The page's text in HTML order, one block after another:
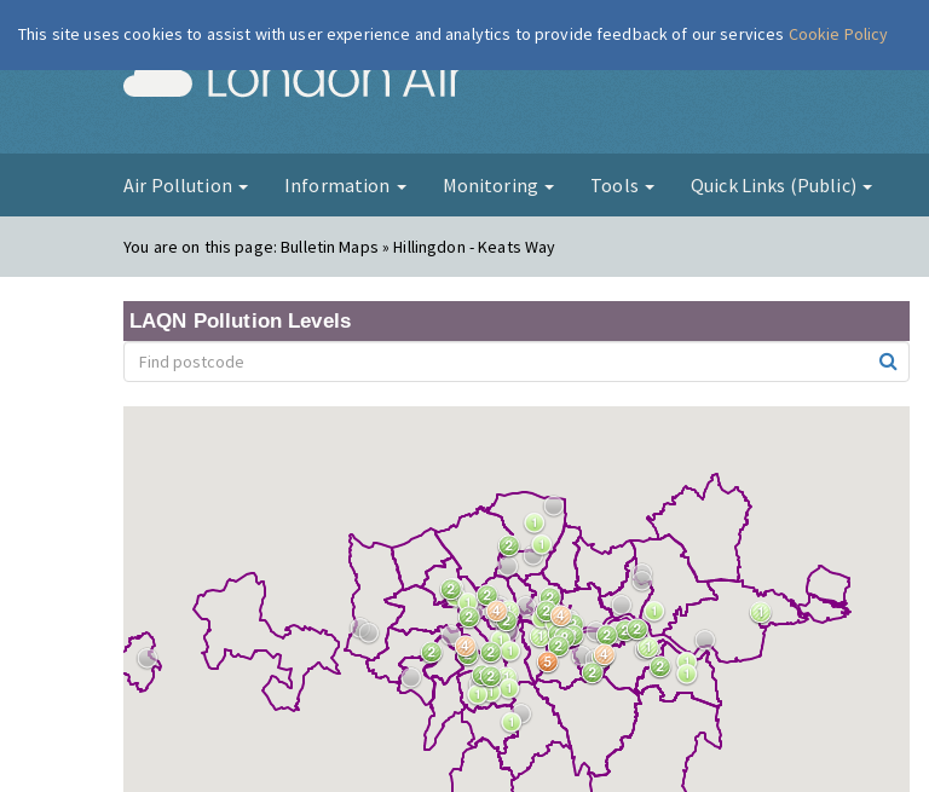
London Air
Air Pollution Information Monitoring Tools Quick Links (Public)
You are on this page:Bulletin Maps » Hillingdon - Keats Way
LAQN Pollution Levels
This site uses cookies to assist with user experience and analytics to provide feedback of our services Cookie Policy